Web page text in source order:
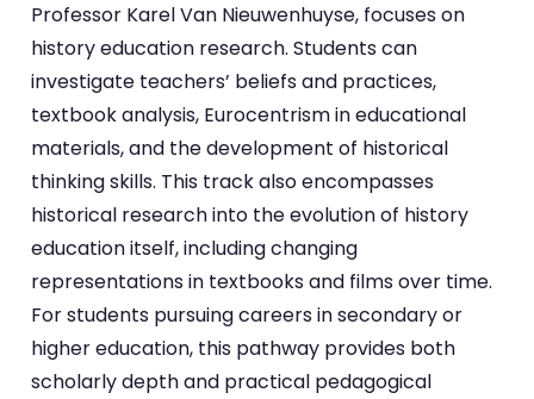
Professor Karel Van Nieuwenhuyse, focuses on
history education research. Students can
investigate teachers’ beliefs and practices,
textbook analysis, Eurocentrism in educational
materials, and the development of historical
thinking skills. This track also encompasses
historical research into the evolution of history
education itself, including changing
representations in textbooks and films over time.
For students pursuing careers in secondary or
higher education, this pathway provides both
scholarly depth and practical pedagogical